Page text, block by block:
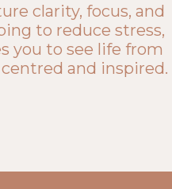
clarity, focus, and
to reduce stress,
you to see life from
and inspired.